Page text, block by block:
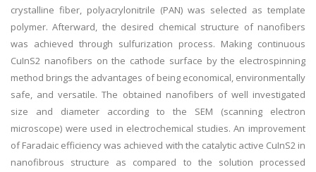
crystalline fiber, polyacrylonitrile (PAN) was selected as template
polymer. Afterward, the desired chemical structure of nanofibers
was achieved through sulfurization process. Making continuous
CuInS2 nanofibers on the cathode surface by the electrospinning
method brings the advantages of being economical, environmentally
safe, and versatile. The obtained nanofibers of well investigated
size and diameter according to the SEM (scanning electron
microscope) were used in electrochemical studies. An improvement
of Faradaic efficiency was achieved with the catalytic active CuInS2 in
nanofibrous structure as compared to the solution processed